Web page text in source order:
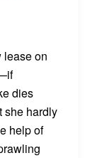
lease on
dies
she hardly
help of